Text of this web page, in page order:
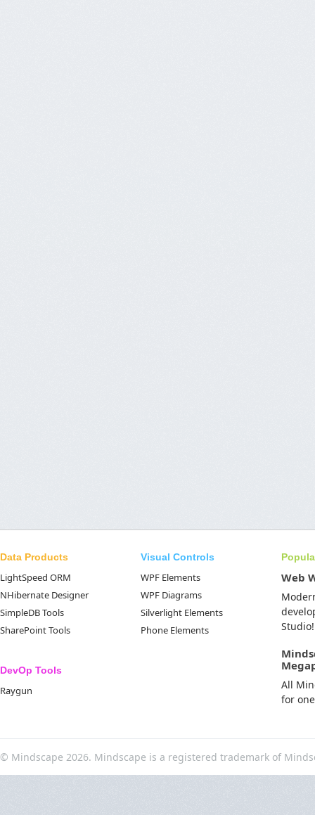
Data Products
LightSpeed ORM
NHibernate Designer
SimpleDB Tools
SharePoint Tools
DevOp Tools
Raygun
Visual Controls
WPF Elements
WPF Diagrams
Silverlight Elements
Phone Elements
Web
Studio!
All
for
© Mindscape 2026. Mindscape is a registered trademark of